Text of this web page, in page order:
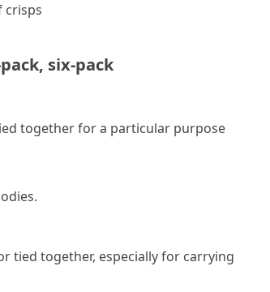
crisps
, six-pack
together for a particular purpose
tied together, especially for carrying